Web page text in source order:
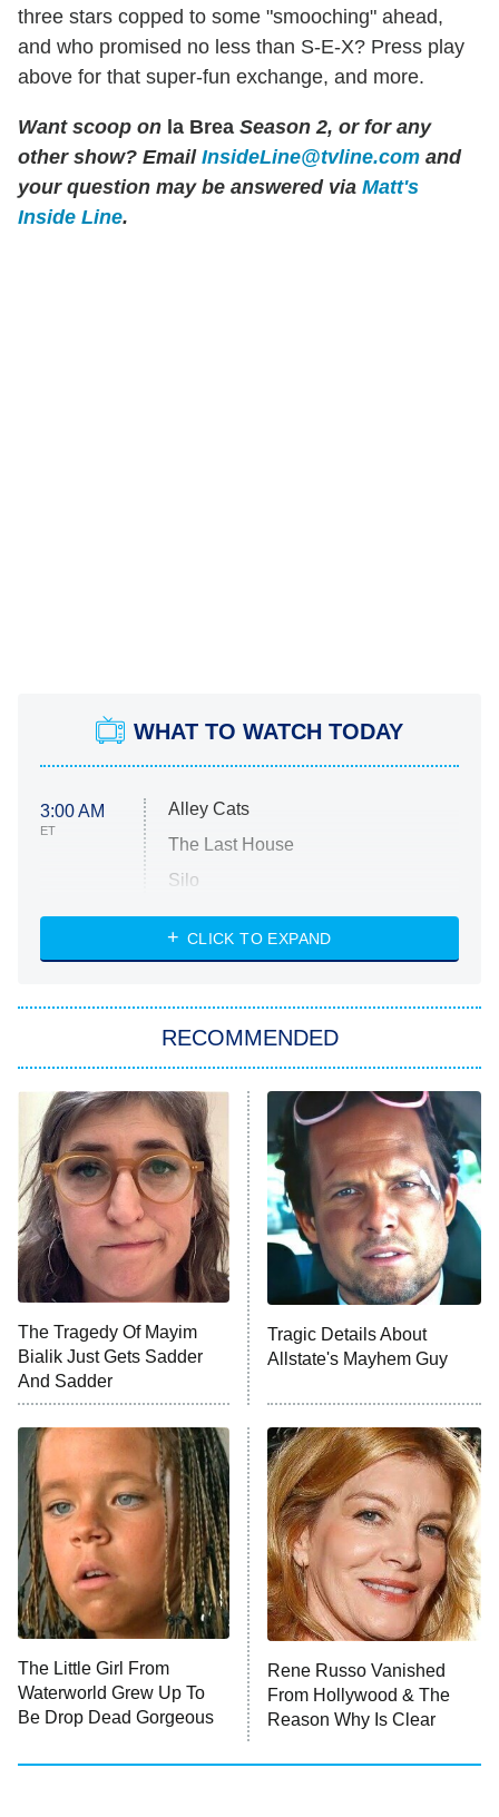
three stars copped to some "smooching" ahead,
and who promised no less than S-E-X? Press play
above for that super-fun exchange, and more.
Want scoop on la Brea Season 2, or for any
other show? Email InsideLine@tvline.com and
your question may be answered via Matt's
Inside Line.
WHAT TO WATCH TODAY
3:00 AM
ET
Alley Cats
The Last House
Silo
The Strangers: Chapter 2
Power Book III: Raising Kanan
The Secret Lives of Suburban
Housewives
9:00 PM
ET
Fightland
Life, Larry, and the Pursuit of
Unhappiness
10:00 PM Anna Pigeon
READ MORE
CLICK TO EXPAND
RECOMMENDED
The Tragedy Of Mayim
Bialik Just Gets Sadder
And Sadder
Tragic Details About
Allstate's Mayhem Guy
The Little Girl From
Waterworld Grew Up To
Be Drop Dead Gorgeous
Rene Russo Vanished
From Hollywood & The
Reason Why Is Clear